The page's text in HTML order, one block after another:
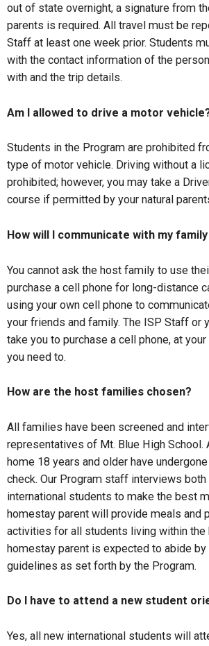
out of state overnight, a signature from
parents is required. All travel must be
Staff at least one week prior. Students
with the contact information of the
with and the trip details.
Am I allowed to drive a motor
Students in the Program are prohibited
type of motor vehicle. Driving without a
prohibited; however, you may take a
course if permitted by your natural
How will I communicate with my
You cannot ask the host family to use
purchase a cell phone for long-distance
using your own cell phone to
your friends and family. The ISP Staff or
take you to purchase a cell phone, at
you need to.
How are the host families chosen?
All families have been screened and
representatives of Mt. Blue High
home 18 years and older have
check. Our Program staff interviews
international students to make the best
homestay parent will provide meals and
activities for all students living within the
homestay parent is expected to abide by
guidelines as set forth by the Program.
Do I have to attend a new student
Yes, all new international students will